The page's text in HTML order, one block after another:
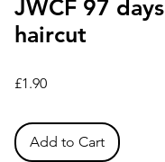
JWCF 97
haircut
£1.90Price
Add to Cart